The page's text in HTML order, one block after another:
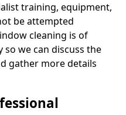
training, equipment,
be attempted
cleaning is of
so we can discuss the
gather more details